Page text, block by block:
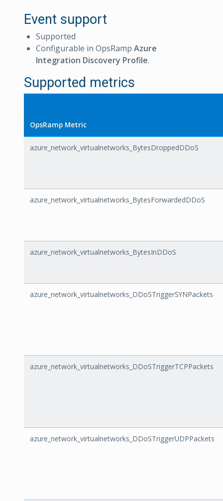
Event support
Supported
Configurable in OpsRamp Azure
Integration Discovery Profile.
Supported metrics
OpsRamp Metric
azure_network_virtualnetworks_BytesDroppedDDoS
azure_network_virtualnetworks_BytesForwardedDDoS
azure_network_virtualnetworks_BytesInDDoS
azure_network_virtualnetworks_DDoSTriggerSYNPackets
azure_network_virtualnetworks_DDoSTriggerTCPPackets
azure_network_virtualnetworks_DDoSTriggerUDPPackets